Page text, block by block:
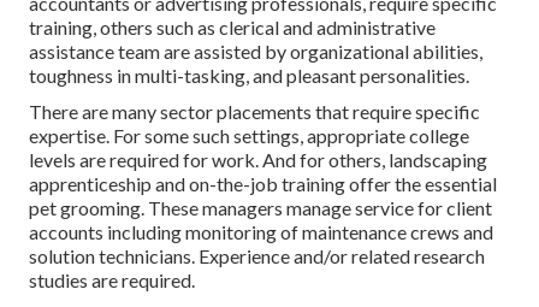
training, others such as clerical and administrative
assistance team are assisted by organizational abilities,
toughness in multi-tasking, and pleasant personalities.
There are many sector placements that require specific
expertise. For some such settings, appropriate college
levels are required for work. And for others, landscaping
apprenticeship and on-the-job training offer the essential
pet grooming. These managers manage service for client
accounts including monitoring of maintenance crews and
solution technicians. Experience and/or related research
studies are required.